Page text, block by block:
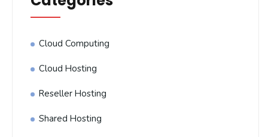
Cloud Computing
Cloud Hosting
Reseller Hosting
Shared Hosting